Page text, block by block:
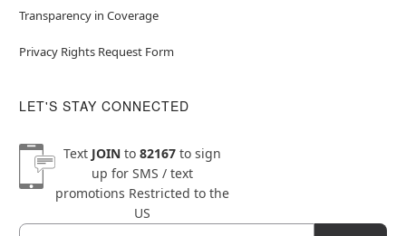
Transparency in Coverage
Privacy Rights Request Form
LET'S STAY CONNECTED
Text JOINto 82167to sign
up for SMS / text
promotions Restricted to the
US